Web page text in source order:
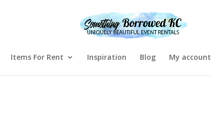
Items For Rent Inspiration Blog My account